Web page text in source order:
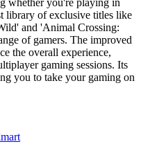
whether you're playing in
library of exclusive titles like
and 'Animal Crossing:
of gamers. The improved
the overall experience,
gaming sessions. Its
you to take your gaming on